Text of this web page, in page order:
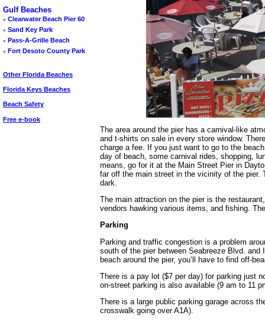
Gulf Beaches
◦ Clearwater Beach Pier 60
◦ Sand Key Park
◦ Pass-A-Grille Beach
◦ Fort Desoto County Park
Other Florida Beaches
Florida Keys Beaches
Beach Safety
Free e-book
The area around the pier has a carnival-like
and t-shirts on sale in every store window.
charge a fee. If you just want to go to the
day of beach, some carnival rides, shopping,
means, go for it at the Main Street Pier in
far off the main street in the vicinity of the pier.
dark.
The main attraction on the pier is the
vendors hawking various items, and fishing.
Parking
Parking and traffic congestion is a problem
south of the pier between Seabreeze Blvd.
beach around the pier, you’ll have to find off-
There is a pay lot ($7 per day) for parking just
on-street parking is also available (9 am to 11
There is a large public parking garage across
crosswalk going over A1A).